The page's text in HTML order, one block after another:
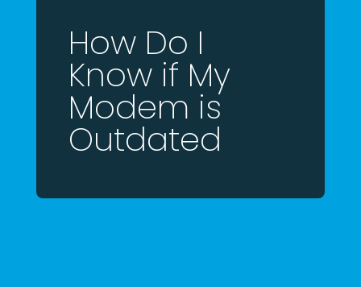
How Do I
Know if My
Modem is
Outdated